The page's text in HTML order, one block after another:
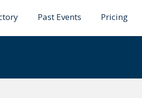
Past Events Pricing